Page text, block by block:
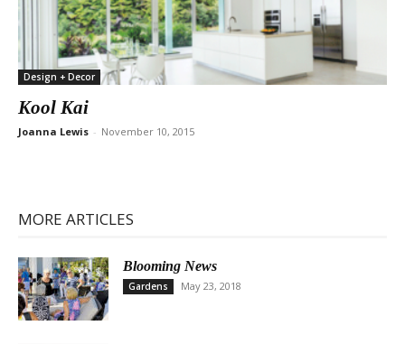
Design + Decor
Kool Kai
Joanna Lewis - November 10, 2015
MORE ARTICLES
Blooming News
Gardens May 23, 2018